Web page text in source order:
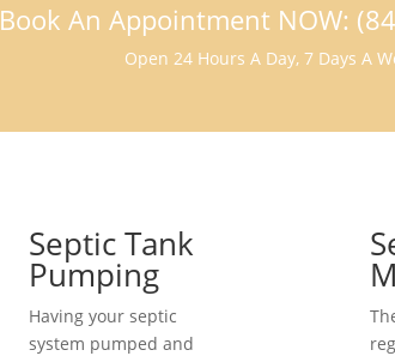
Book An Appointment NOW:
Open 24 Hours A Day, 7 Days A
Septic Tank
Pumping
Having your septic
system pumped and